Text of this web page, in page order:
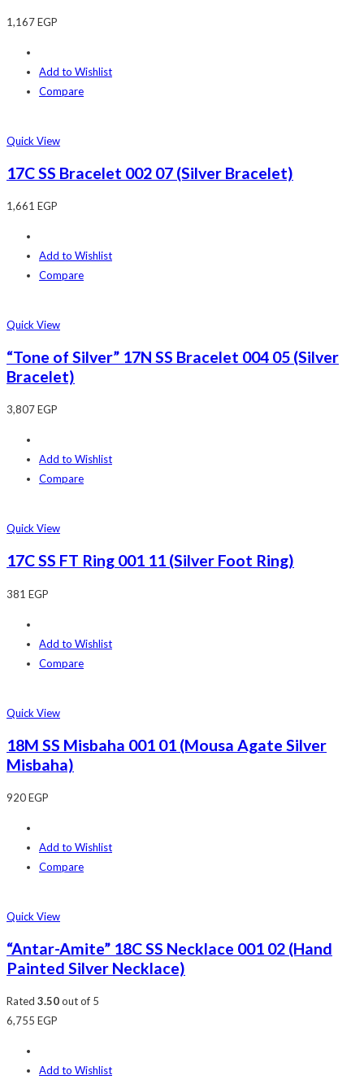
1,167EGP
Add to Wishlist
Compare
Quick View
17C SS Bracelet 002 07 (Silver Bracelet)
1,661 EGP
Add to Wishlist
Compare
Quick View
“Tone of Silver” 17N SS Bracelet 004 05 (Silver
Bracelet)
3,807EGP
Add to Wishlist
Compare
Quick View
17C SS FT Ring 001 11 (Silver Foot Ring)
381 EGP
Add to Wishlist
Compare
Quick View
18M SS Misbaha 001 01 (Mousa Agate Silver
Misbaha)
920EGP
Add to Wishlist
Compare
Quick View
“Antar-Amite” 18C SS Necklace 001 02 (Hand
Painted Silver Necklace)
Rated 3.50out of 5
6,755 EGP
Add to Wishlist